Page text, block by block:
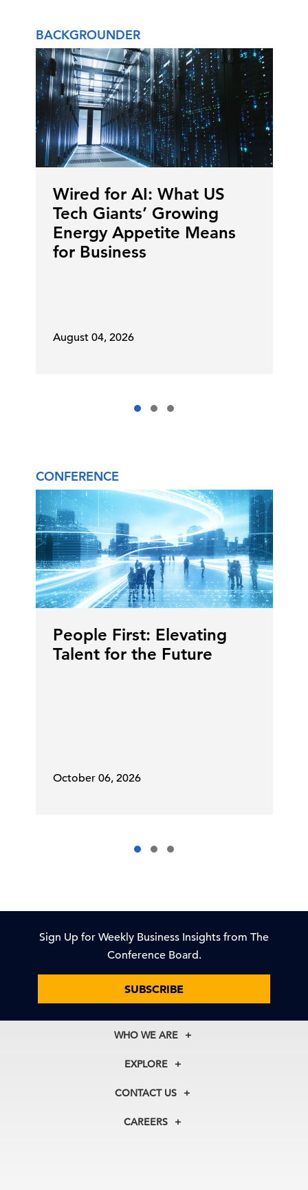
BACKGROUNDER
Wired for AI: What US
Tech Giants’ Growing
Energy Appetite Means
for Business
August 04, 2026
CONFERENCE
People First: Elevating
Talent for the Future
October 06, 2026
Sign Up for Weekly Business Insights from The
Conference Board.
SUBSCRIBE
WHO WE ARE
About Us
Our Experts
In the News
EXPLORE
Membership
Councils
CONTACT US
+1 212 759 0900
CAREERS